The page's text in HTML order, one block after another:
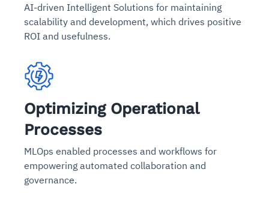
AI-driven Intelligent Solutions for maintaining
scalability and development, which drives positive
ROI and usefulness.
Optimizing Operational
Processes
MLOps enabled processes and workflows for
empowering automated collaboration and
governance.